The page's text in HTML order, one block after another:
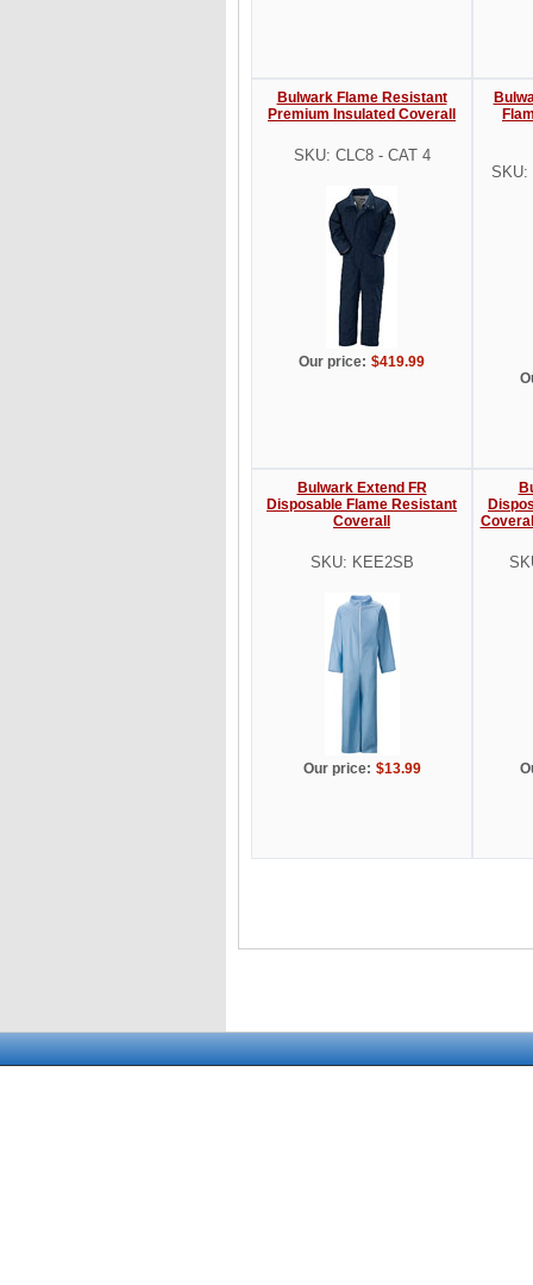
Bulwark Flame Resistant
Premium Insulated Coverall
SKU: CLC8 - CAT 4
Our price: $419.99
SKU:
Bulwark Extend FR
Disposable Flame Resistant
Coverall
SKU: KEE2SB
Our price: $13.99